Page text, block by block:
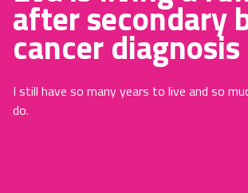
after secondary
cancer diagnosis
I still have so many years to live and so
do.